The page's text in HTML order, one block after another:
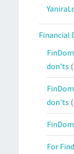
Financial
don'ts
don'ts
For